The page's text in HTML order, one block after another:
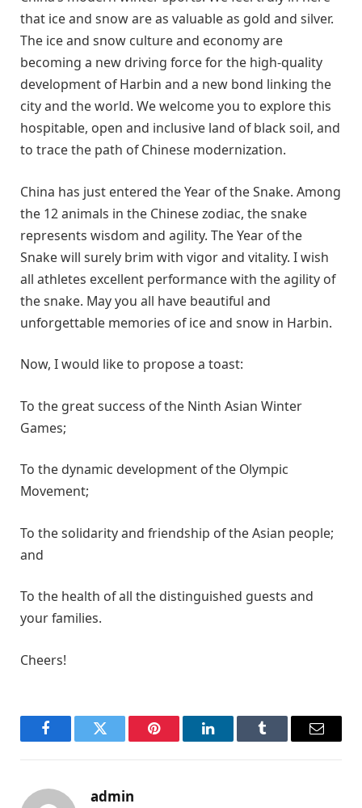
that ice and snow are as valuable as gold and silver.
The ice and snow culture and economy are
becoming a new driving force for the high-quality
development of Harbin and a new bond linking the
city and the world. We welcome you to explore this
hospitable, open and inclusive land of black soil, and
to trace the path of Chinese modernization.
China has just entered the Year of the Snake. Among
the 12 animals in the Chinese zodiac, the snake
represents wisdom and agility. The Year of the
Snake will surely brim with vigor and vitality. I wish
all athletes excellent performance with the agility of
the snake. May you all have beautiful and
unforgettable memories of ice and snow in Harbin.
Now, I would like to propose a toast:
To the great success of the Ninth Asian Winter
Games;
To the dynamic development of the Olympic
Movement;
To the solidarity and friendship of the Asian people;
and
To the health of all the distinguished guests and
your families.
Cheers!
FacebookTwitter Pinterest LinkedInTumblr Email
admin